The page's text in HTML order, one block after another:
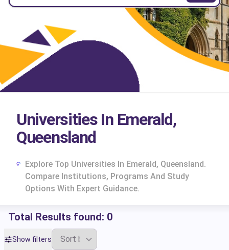
Universities In Emerald,
Queensland
Explore Top Universities In Emerald, Queensland.
Compare Institutions, Programs And Study
Options With Expert Guidance.
Total Results found: 0
Show filters